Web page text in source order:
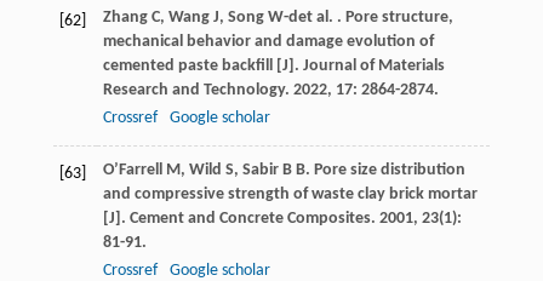
[62] Zhang C, Wang J, Song W-det al. . Pore structure,
mechanical behavior and damage evolution of
cemented paste backfill [J]. Journal of Materials
Research and Technology. 2022, 17: 2864-2874.
Crossref
Google scholar
[63] O’Farrell M , Wild S, Sabir B B. Pore size distribution
and compressive strength of waste clay brick mortar
[J]. Cement and Concrete Composites. 2001, 23(1):
81-91.
Crossref
Google scholar